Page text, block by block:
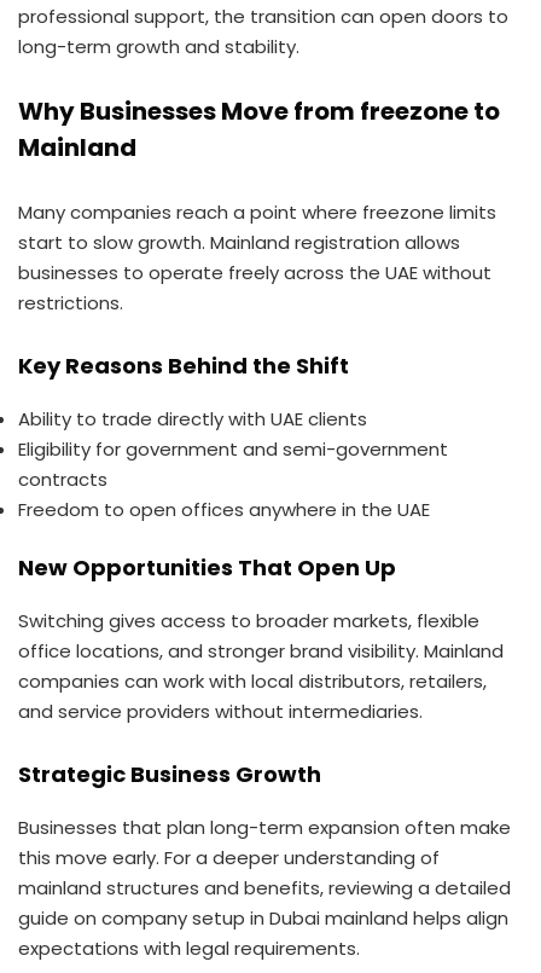
professional support, the transition can open doors to
long-term growth and stability.
Why Businesses Move from freezone to
Mainland
Many companies reach a point where freezone limits
start to slow growth. Mainland registration allows
businesses to operate freely across the UAE without
restrictions.
Key Reasons Behind the Shift
Ability to trade directly with UAE clients
Eligibility for government and semi-government
contracts
Freedom to open offices anywhere in the UAE
New Opportunities That Open Up
Switching gives access to broader markets, flexible
office locations, and stronger brand visibility. Mainland
companies can work with local distributors, retailers,
and service providers without intermediaries.
Strategic Business Growth
Businesses that plan long-term expansion often make
this move early. For a deeper understanding of
mainland structures and benefits, reviewing a detailed
guide on company setup in Dubai mainland helps align
expectations with legal requirements.